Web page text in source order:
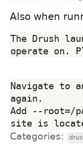
Also when
The Drush
Navigate to
again.
Add --root=/
Categories: